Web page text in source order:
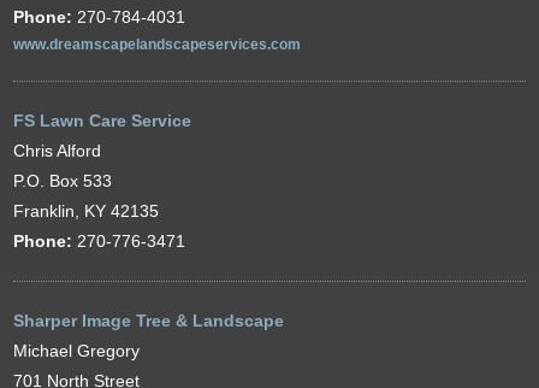
Phone: 270-784-4031
www.dreamscapelandscapeservices.com
FS Lawn Care Service
Chris Alford
P.O. Box 533
Franklin, KY 42135
Phone: 270-776-3471
Sharper Image Tree & Landscape
Michael Gregory
701 North Street